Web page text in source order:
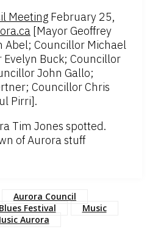
Meeting February 25,
[Mayor Geoffrey
Abel; Councillor Michael
Buck; Councillor
John Gallo;
Councillor Chris
Pirri].
Tim Jones spotted.
of Aurora stuff
Aurora Council
Festival
Music
Aurora